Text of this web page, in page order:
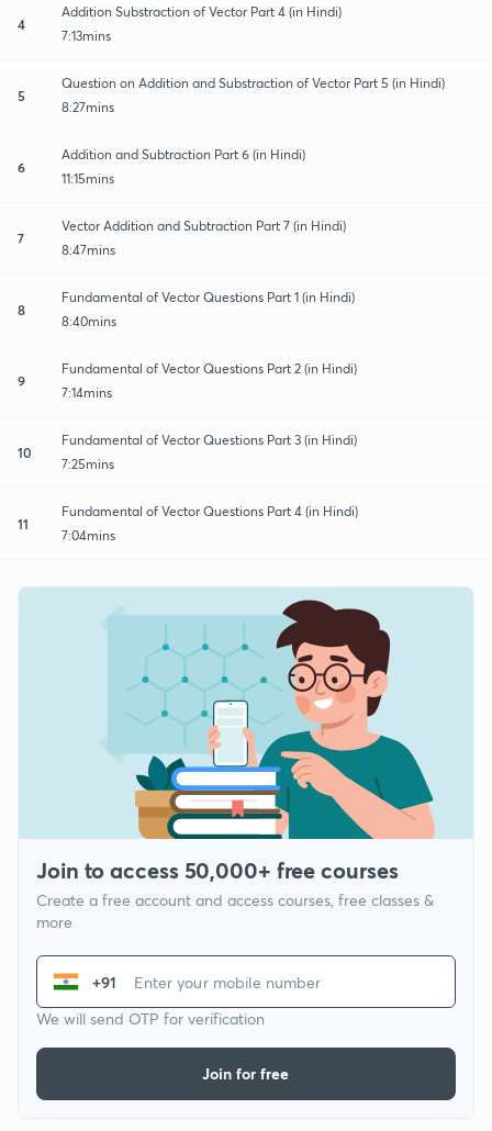
4
Addition Substraction of Vector Part 4 (in Hindi)
7:13mins
5
Question on Addition and Substraction of Vector Part 5 (in Hindi)
8:27mins
6
Addition and Subtraction Part 6 (in Hindi)
11:15mins
7
Vector Addition and Subtraction Part 7 (in Hindi)
8:47mins
8
Fundamental of Vector Questions Part 1 (in Hindi)
8:40mins
9
Fundamental of Vector Questions Part 2 (in Hindi)
7:14mins
10
Fundamental of Vector Questions Part 3 (in Hindi)
7:25mins
11
Fundamental of Vector Questions Part 4 (in Hindi)
7:04mins
Join to access 50,000+ free courses
Create a free account and access courses, free classes &
more
+91
We will send OTP for verification
Join for free